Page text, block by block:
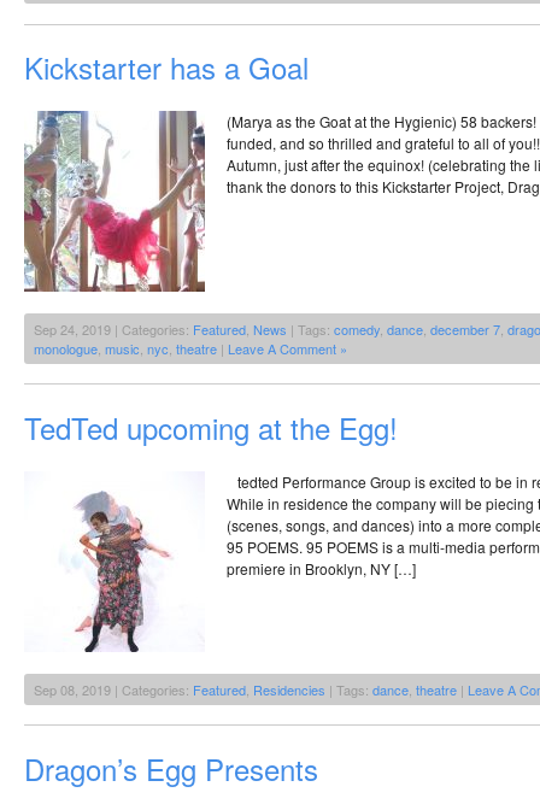
Kickstarter has a Goal
(Marya as the Goat at the Hygienic) 58
funded, and so thrilled and grateful to all of
Autumn, just after the equinox! (celebrating the
thank the donors to this Kickstarter Project,
Sep 24, 2019 | Categories: Featured News | Tags: comedy dance december 7
monologue music nyc theatre | Leave A Comment »
TedTed upcoming at the Egg!
tedted Performance Group is excited to be in
While in residence the company will be piecing
(scenes, songs, and dances) into a more
95 POEMS. 95 POEMS is a multi-media
premiere in Brooklyn, NY […]
Sep 08, 2019 | Categories: Featured Residencies | Tags: dance theatre | Leave A
Dragon’s Egg Presents